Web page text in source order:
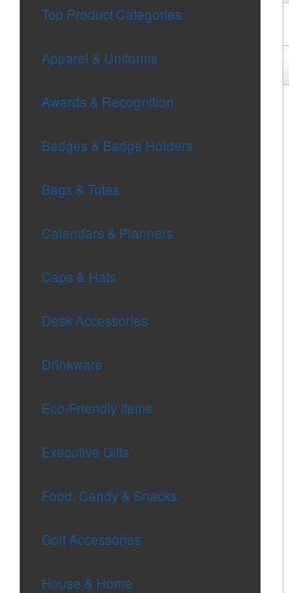
Top Product Categories
Apparel & Uniforms
Awards & Recognition
Badges & Badge Holders
Bags & Totes
Calendars & Planners
Caps & Hats
Desk Accessories
Drinkware
Eco-Friendly Items
Executive Gifts
Food, Candy & Snacks
Golf Accessories
House & Home